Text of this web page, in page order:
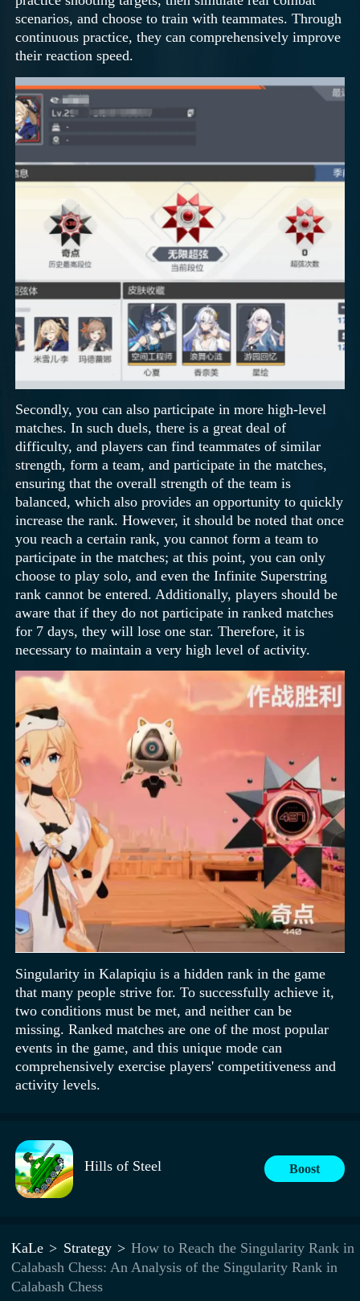
scenarios, and choose to train with teammates. Through
continuous practice, they can comprehensively improve
their reaction speed.
Secondly, you can also participate in more high-level
matches. In such duels, there is a great deal of
difficulty, and players can find teammates of similar
strength, form a team, and participate in the matches,
ensuring that the overall strength of the team is
balanced, which also provides an opportunity to quickly
increase the rank. However, it should be noted that once
you reach a certain rank, you cannot form a team to
participate in the matches; at this point, you can only
choose to play solo, and even the Infinite Superstring
rank cannot be entered. Additionally, players should be
aware that if they do not participate in ranked matches
for 7 days, they will lose one star. Therefore, it is
necessary to maintain a very high level of activity.
Singularity in Kalapiqiu is a hidden rank in the game
that many people strive for. To successfully achieve it,
two conditions must be met, and neither can be
missing. Ranked matches are one of the most popular
events in the game, and this unique mode can
comprehensively exercise players' competitiveness and
activity levels.
Hills of Steel Boost
KaLe Strategy
How to Reach the Singularity Rank in
Calabash Chess: An Analysis of the Singularity Rank in
Calabash Chess